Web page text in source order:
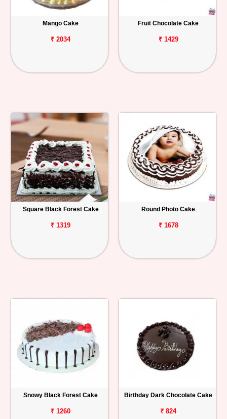
Mango Cake
₹ 2034
Fruit Chocolate Cake
₹ 1429
Square Black Forest Cake
₹ 1319
Round Photo Cake
₹ 1678
Snowy Black Forest Cake
₹ 1260
Birthday Dark Chocolate Cake
₹ 824